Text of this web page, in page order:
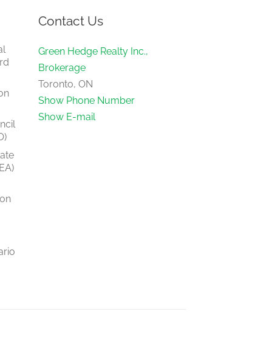
Contact Us
Green Hedge Realty Inc.,
Brokerage
Toronto, ON
Show Phone Number
Show E-mail